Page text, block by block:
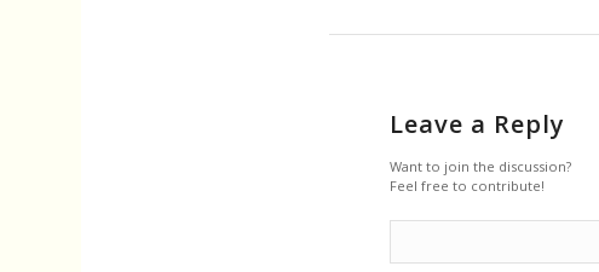
Leave a Reply
Want to join the discussion?
Feel free to contribute!